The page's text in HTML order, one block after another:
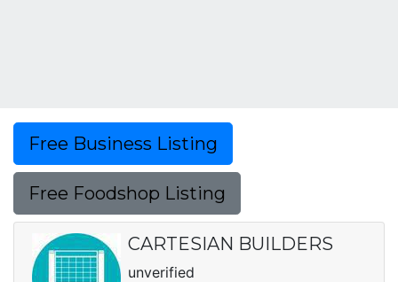
Free Business Listing
Free Foodshop Listing
CARTESIAN BUILDERS
unverified